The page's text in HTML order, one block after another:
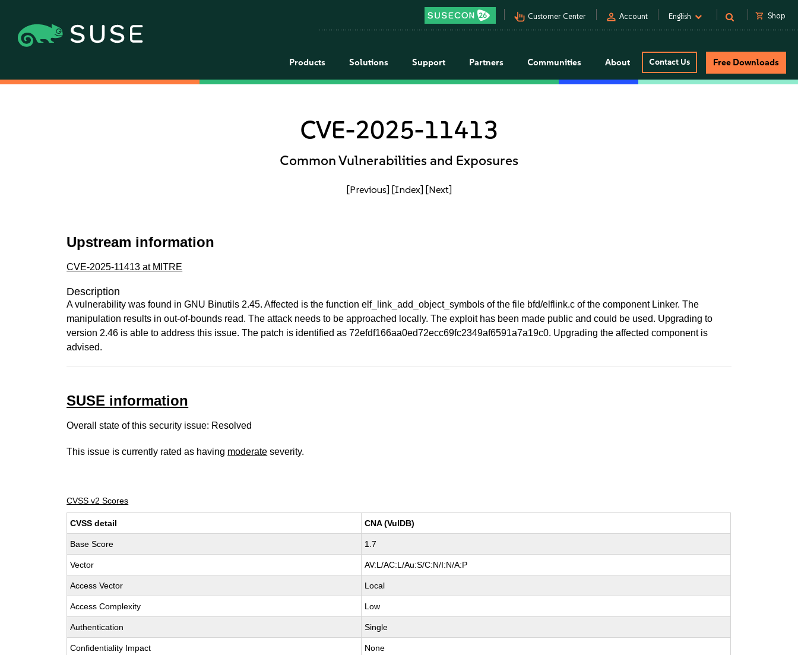
pan_tool_alt Customer Center person Account English shopping_cart Shop
Products Solutions Support Partners Communities About Contact Us Free Downloads
CVE-2025-11413
Common Vulnerabilities and Exposures
[Previous] [Index] [Next]
Upstream information
CVE-2025-11413 at MITRE
Description
A vulnerability was found in GNU Binutils 2.45. Affected is the function elf_link_add_object_symbols of the file bfd/elflink.c of the component Linker. The
manipulation results in out-of-bounds read. The attack needs to be approached locally. The exploit has been made public and could be used. Upgrading to
version 2.46 is able to address this issue. The patch is identified as 72efdf166aa0ed72ecc69fc2349af6591a7a19c0. Upgrading the affected component is
advised.
SUSE information
Overall state of this security issue: Resolved
This issue is currently rated as having moderate severity.
CVSS v2 Scores
CVSS detail CNA (VulDB)
Base Score 1.7
Vector AV:L/AC:L/Au:S/C:N/I:N/A:P
Access Vector Local
Access Complexity Low
Authentication Single
Confidentiality Impact None